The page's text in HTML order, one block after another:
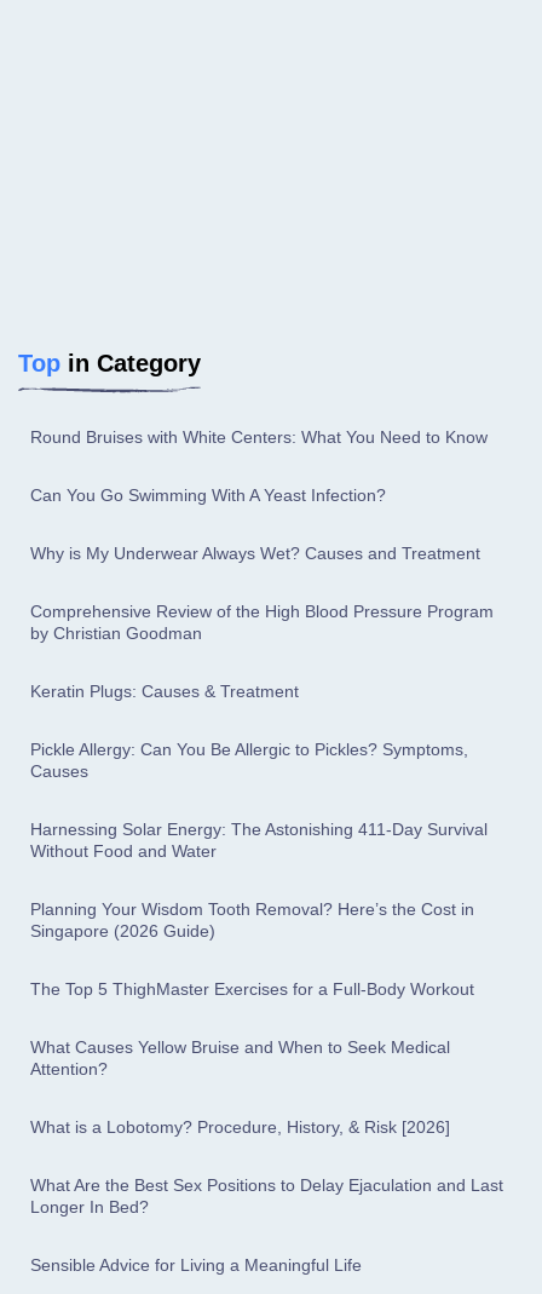
Top in Category
Round Bruises with White Centers: What You Need to Know
Can You Go Swimming With A Yeast Infection?
Why is My Underwear Always Wet? Causes and Treatment
Comprehensive Review of the High Blood Pressure Program
by Christian Goodman
Keratin Plugs: Causes & Treatment
Pickle Allergy: Can You Be Allergic to Pickles? Symptoms,
Causes
Harnessing Solar Energy: The Astonishing 411-Day Survival
Without Food and Water
Planning Your Wisdom Tooth Removal? Here’s the Cost in
Singapore (2026 Guide)
The Top 5 ThighMaster Exercises for a Full-Body Workout
What Causes Yellow Bruise and When to Seek Medical
Attention?
What is a Lobotomy? Procedure, History, & Risk [2026]
What Are the Best Sex Positions to Delay Ejaculation and Last
Longer In Bed?
Sensible Advice for Living a Meaningful Life